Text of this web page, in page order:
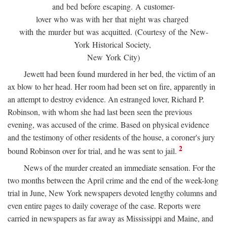
and bed before escaping. A customer-
lover who was with her that night was charged
with the murder but was acquitted. (Courtesy of the New-
York Historical Society,
New York City)
Jewett had been found murdered in her bed, the victim of an
ax blow to her head. Her room had been set on fire, apparently in
an attempt to destroy evidence. An estranged lover, Richard P.
Robinson, with whom she had last been seen the previous
evening, was accused of the crime. Based on physical evidence
and the testimony of other residents of the house, a coroner's jury
bound Robinson over for trial, and he was sent to jail. 2
News of the murder created an immediate sensation. For the
two months between the April crime and the end of the week-long
trial in June, New York newspapers devoted lengthy columns and
even entire pages to daily coverage of the case. Reports were
carried in newspapers as far away as Mississippi and Maine, and